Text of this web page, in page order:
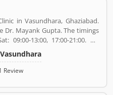
in Vasundhara, Ghaziabad.
Dr. Mayank Gupta. The timings
09:00-13:00, 17:00-21:00. Dr.
Years Experience. I had worked
more than 3 yrs as lecturer.
2 yrs. I am conducting several
fix dentures , partial dentures
Review